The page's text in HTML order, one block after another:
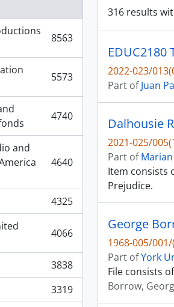
8563
5573
4740
and
4640
4325
4066
3838
3319
316 results
EDUC2180
2022-023/
Part ofJuan
Dalhousie
2021-025/
Part of
Item consists
Prejudice.
George
1968-005/001/
Part ofYork
File consists
Borrow,